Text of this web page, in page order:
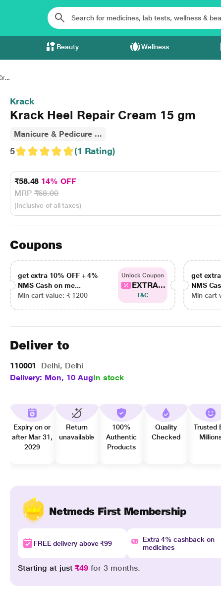
Beauty Wellness
Krack
Krack Heel Repair Cream 15 gm
Manicure & Pedicure ...
5 (1 Rating)
₹58.48 14% OFF
MRP₹68.00
(Inclusive of all taxes)
Coupons
get extra 10% OFF + 4%
NMS Cash on me...
Min cart value: ₹ 1200
Unlock Coupon
EXTRA...
T&C
get
NMS
Min cart
Deliver to
110001
Delhi, Delhi
Delivery: Mon, 10 AugIn stock
Expiry on or
after Mar 31,
2029
Return
unavailable
100%
Authentic
Products
Quality
Checked
Trusted
Netmeds First Membership
FREE delivery above ₹99
Extra 4% cashback on
medicines
Starting at just₹49 for 3 months.